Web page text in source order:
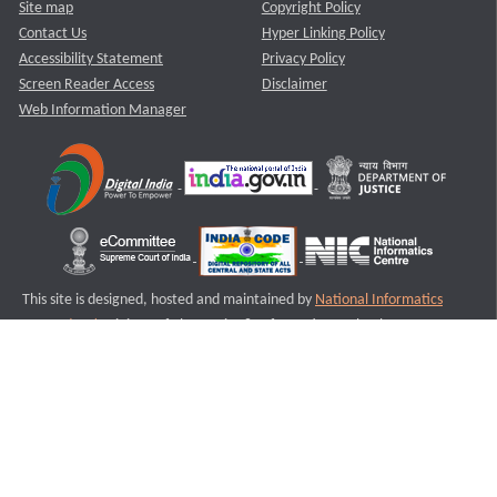
Site map
Contact Us
Accessibility Statement
Screen Reader Access
Web Information Manager
Copyright Policy
Hyper Linking Policy
Privacy Policy
Disclaimer
This site is designed, hosted and maintained by National Informatics